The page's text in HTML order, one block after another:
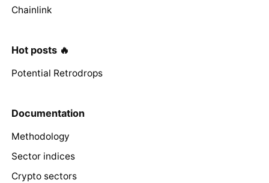
Chainlink
Hot posts 🔥
Potential Retrodrops
Documentation
Methodology
Sector indices
Crypto sectors